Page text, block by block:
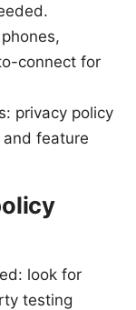
connect for
privacy policy
feature
look for
testing